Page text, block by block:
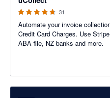
31
Automate your invoice
Credit Card Charges. Use
ABA file, NZ banks and more.